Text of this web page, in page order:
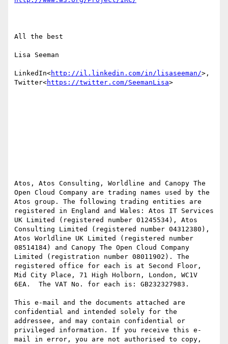
All the best
Lisa Seeman
LinkedIn<http://il.linkedin.com/in/lisaseeman/>,
Twitter<https://twitter.com/SeemanLisa>
Atos, Atos Consulting, Worldline and Canopy The
Open Cloud Company are trading names used by the
Atos group. The following trading entities are
registered in England and Wales: Atos IT Services
UK Limited (registered number 01245534), Atos
Consulting Limited (registered number 04312380),
Atos Worldline UK Limited (registered number
08514184) and Canopy The Open Cloud Company
Limited (registration number 08011902). The
registered office for each is at Second Floor,
Mid City Place, 71 High Holborn, London, WC1V
6EA.  The VAT No. for each is: GB232327983.
This e-mail and the documents attached are
confidential and intended solely for the
addressee, and may contain confidential or
privileged information. If you receive this e-
mail in error, you are not authorised to copy,